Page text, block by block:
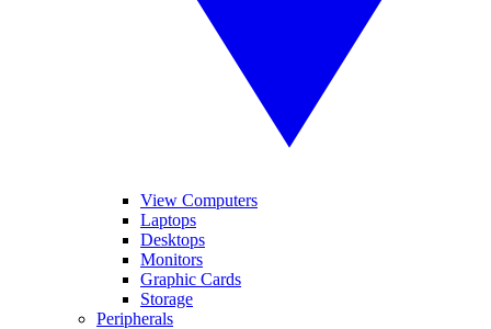
View Computers
Laptops
Desktops
Monitors
Graphic Cards
Storage
Peripherals